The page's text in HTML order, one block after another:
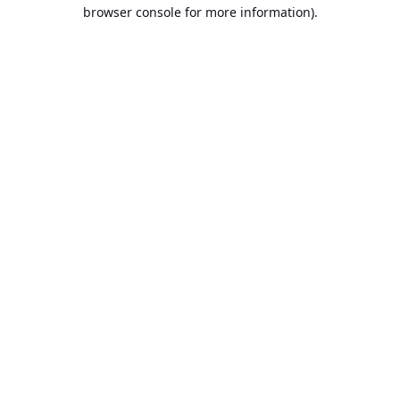
browser console for more information).